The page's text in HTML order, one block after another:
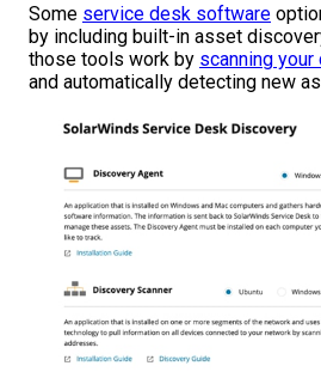
Some service desk software
by including built-in asset
those tools work by scanning your
and automatically detecting new